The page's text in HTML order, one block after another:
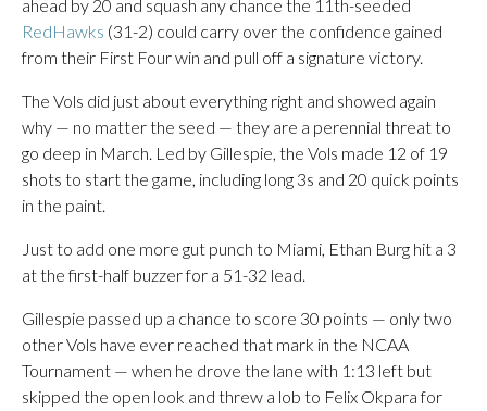
ahead by 20 and squash any chance the 11th-seeded
RedHawks (31-2) could carry over the confidence gained
from their First Four win and pull off a signature victory.
The Vols did just about everything right and showed again
why — no matter the seed — they are a perennial threat to
go deep in March. Led by Gillespie, the Vols made 12 of 19
shots to start the game, including long 3s and 20 quick points
in the paint.
Just to add one more gut punch to Miami, Ethan Burg hit a 3
at the first-half buzzer for a 51-32 lead.
Gillespie passed up a chance to score 30 points — only two
other Vols have ever reached that mark in the NCAA
Tournament — when he drove the lane with 1:13 left but
skipped the open look and threw a lob to Felix Okpara for